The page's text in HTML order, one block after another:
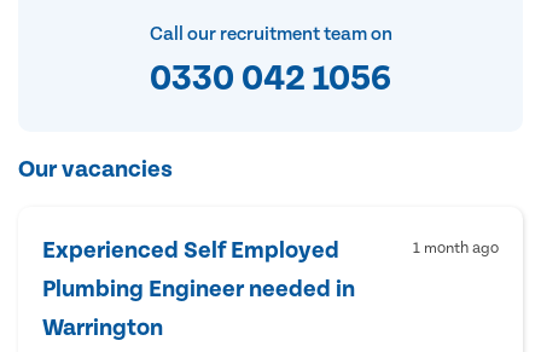
Call our recruitment team on
0330 042 1056
Our vacancies
Experienced Self Employed
Plumbing Engineer needed in
Warrington
1 month ago